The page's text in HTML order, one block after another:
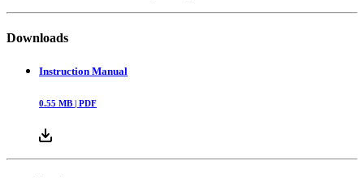
Downloads
Instruction Manual
0.55 MB | PDF